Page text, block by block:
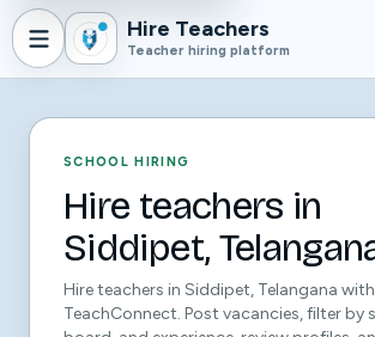
Hire Teachers
Teacher hiring platform
SCHOOL HIRING
Hire teachers in
Siddipet,
Hire teachers in Siddipet, Telangana with
TeachConnect. Post vacancies, filter by